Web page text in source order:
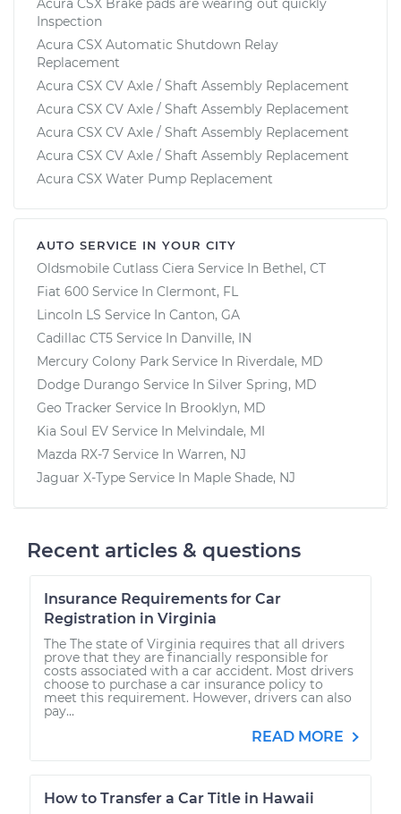
Acura CSX Brake pads are wearing out quickly
Inspection
Acura CSX Automatic Shutdown Relay
Replacement
Acura CSX CV Axle / Shaft Assembly Replacement
Acura CSX CV Axle / Shaft Assembly Replacement
Acura CSX CV Axle / Shaft Assembly Replacement
Acura CSX CV Axle / Shaft Assembly Replacement
Acura CSX Water Pump Replacement
AUTO SERVICE IN YOUR CITY
Oldsmobile Cutlass Ciera Service In Bethel, CT
Fiat 600 Service In Clermont, FL
Lincoln LS Service In Canton, GA
Cadillac CT5 Service In Danville, IN
Mercury Colony Park Service In Riverdale, MD
Dodge Durango Service In Silver Spring, MD
Geo Tracker Service In Brooklyn, MD
Kia Soul EV Service In Melvindale, MI
Mazda RX-7 Service In Warren, NJ
Jaguar X-Type Service In Maple Shade, NJ
Recent articles & questions
Insurance Requirements for Car
Registration in Virginia
The The state of Virginia requires that all drivers
prove that they are financially responsible for
costs associated with a car accident. Most drivers
choose to purchase a car insurance policy to
meet this requirement. However, drivers can also
pay...
READ MORE
How to Transfer a Car Title in Hawaii